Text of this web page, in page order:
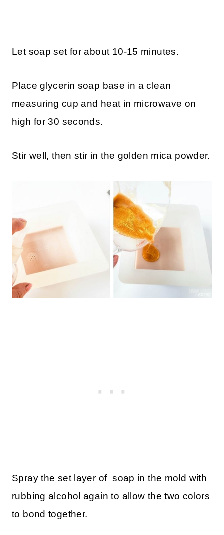
Let soap set for about 10-15 minutes.
Place glycerin soap base in a clean
measuring cup and heat in microwave on
high for 30 seconds.
Stir well, then stir in the golden mica powder.
Spray the set layer of soap in the mold with
rubbing alcohol again to allow the two colors
to bond together.